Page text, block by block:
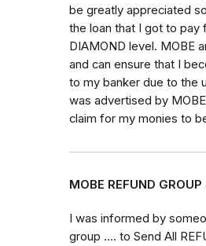
be greatly appreciated
the loan that I got to pay
DIAMOND level. MOBE
and can ensure that I
to my banker due to the
was advertised by
claim for my monies to
MOBE REFUND GROUP
I was informed by
group .... to Send All